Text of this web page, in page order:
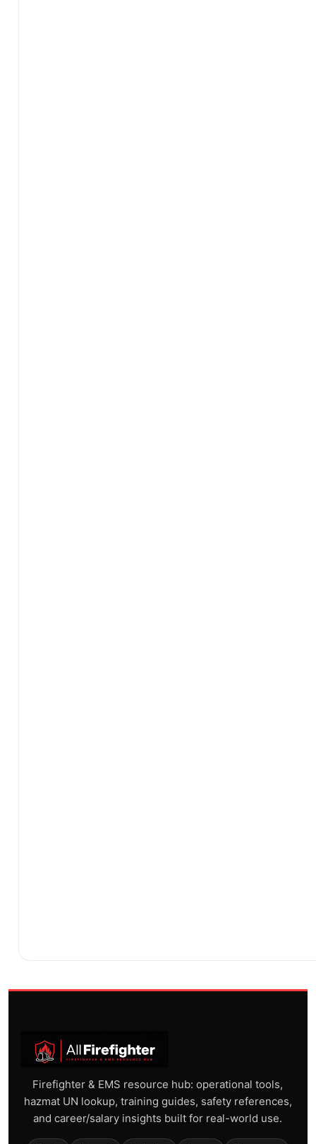
Firefighter & EMS resource hub: operational tools,
hazmat UN lookup, training guides, safety references,
and career/salary insights built for real-world use.